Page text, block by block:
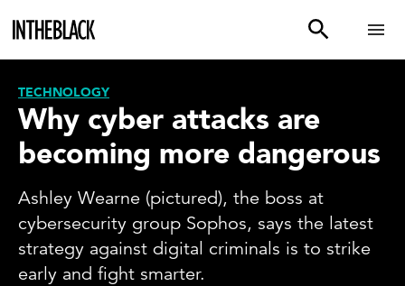
TECHNOLOGY
Why cyber attacks are
becoming more dangerous
Ashley Wearne (pictured), the boss at
cybersecurity group Sophos, says the latest
strategy against digital criminals is to strike
early and fight smarter.